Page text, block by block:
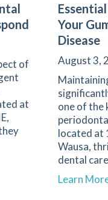
of
at
of Dental
Your
Disease
August 3,
one of the
located at
Wausa,
dental
Learn